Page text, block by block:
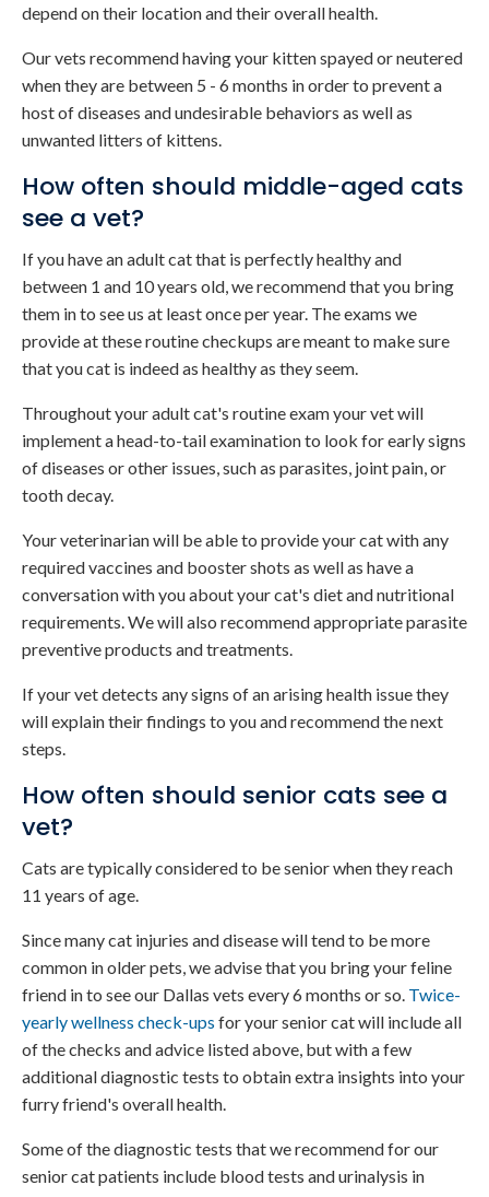
depend on their location and their overall health.
Our vets recommend having your kitten spayed or neutered
when they are between 5 - 6 months in order to prevent a
host of diseases and undesirable behaviors as well as
unwanted litters of kittens.
How often should middle-aged cats
see a vet?
If you have an adult cat that is perfectly healthy and
between 1 and 10 years old, we recommend that you bring
them in to see us at least once per year. The exams we
provide at these routine checkups are meant to make sure
that you cat is indeed as healthy as they seem.
Throughout your adult cat's routine exam your vet will
implement a head-to-tail examination to look for early signs
of diseases or other issues, such as parasites, joint pain, or
tooth decay.
Your veterinarian will be able to provide your cat with any
required vaccines and booster shots as well as have a
conversation with you about your cat's diet and nutritional
requirements. We will also recommend appropriate parasite
preventive products and treatments.
If your vet detects any signs of an arising health issue they
will explain their findings to you and recommend the next
steps.
How often should senior cats see a
vet?
Cats are typically considered to be senior when they reach
11 years of age.
Since many cat injuries and disease will tend to be more
common in older pets, we advise that you bring your feline
friend in to see our Dallas vets every 6 months or so. Twice-
yearly wellness check-ups for your senior cat will include all
of the checks and advice listed above, but with a few
additional diagnostic tests to obtain extra insights into your
furry friend's overall health.
Some of the diagnostic tests that we recommend for our
senior cat patients include blood tests and urinalysis in